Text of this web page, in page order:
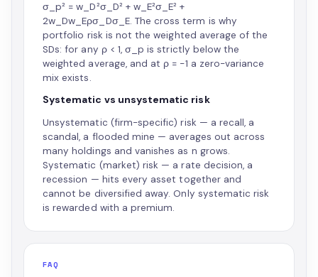
σ_p² = w_D²σ_D² + w_E²σ_E² +
2w_Dw_Eρσ_Dσ_E. The cross term is why
portfolio risk is not the weighted average of the
SDs: for any ρ < 1, σ_p is strictly below the
weighted average, and at ρ = −1 a zero-variance
mix exists.
Systematic vs unsystematic risk
Unsystematic (firm-specific) risk — a recall, a
scandal, a flooded mine — averages out across
many holdings and vanishes as n grows.
Systematic (market) risk — a rate decision, a
recession — hits every asset together and
cannot be diversified away. Only systematic risk
is rewarded with a premium.
FAQ